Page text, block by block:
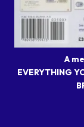
A
EVERYTHING